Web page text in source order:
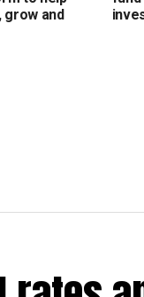
grow and